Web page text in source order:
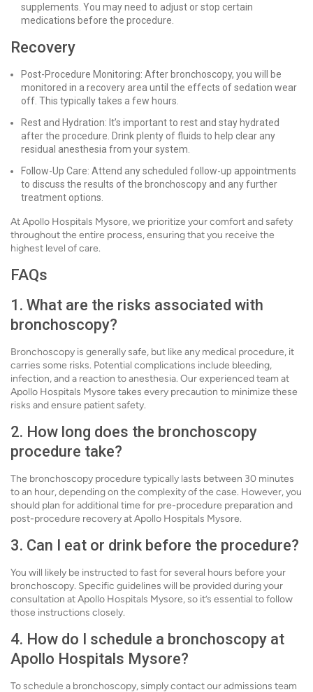
supplements. You may need to adjust or stop certain
medications before the procedure.
Recovery
Post-Procedure Monitoring: After bronchoscopy, you will be
monitored in a recovery area until the effects of sedation wear
off. This typically takes a few hours.
Rest and Hydration: It’s important to rest and stay hydrated
after the procedure. Drink plenty of fluids to help clear any
residual anesthesia from your system.
Follow-Up Care: Attend any scheduled follow-up appointments
to discuss the results of the bronchoscopy and any further
treatment options.
At Apollo Hospitals Mysore, we prioritize your comfort and safety
throughout the entire process, ensuring that you receive the
highest level of care.
FAQs
1. What are the risks associated with
bronchoscopy?
Bronchoscopy is generally safe, but like any medical procedure, it
carries some risks. Potential complications include bleeding,
infection, and a reaction to anesthesia. Our experienced team at
Apollo Hospitals Mysore takes every precaution to minimize these
risks and ensure patient safety.
2. How long does the bronchoscopy
procedure take?
The bronchoscopy procedure typically lasts between 30 minutes
to an hour, depending on the complexity of the case. However, you
should plan for additional time for pre-procedure preparation and
post-procedure recovery at Apollo Hospitals Mysore.
3. Can I eat or drink before the procedure?
You will likely be instructed to fast for several hours before your
bronchoscopy. Specific guidelines will be provided during your
consultation at Apollo Hospitals Mysore, so it’s essential to follow
those instructions closely.
4. How do I schedule a bronchoscopy at
Apollo Hospitals Mysore?
To schedule a bronchoscopy, simply contact our admissions team